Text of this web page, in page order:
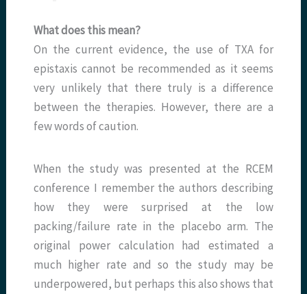
What does this mean?
On the current evidence, the use of TXA for
epistaxis cannot be recommended as it seems
very unlikely that there truly is a difference
between the therapies. However, there are a
few words of caution.
When the study was presented at the RCEM
conference I remember the authors describing
how they were surprised at the low
packing/failure rate in the placebo arm. The
original power calculation had estimated a
much higher rate and so the study may be
underpowered, but perhaps this also shows that